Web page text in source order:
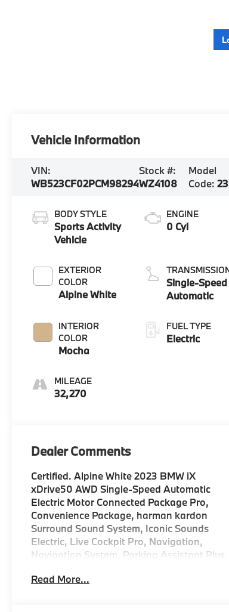
Vehicle Information
VIN:
WB523CF02PCM98294
Stock #:
WZ4108
Model
Code:
BODY STYLE
Sports Activity
Vehicle
EXTERIOR
COLOR
Alpine White
INTERIOR
COLOR
Mocha
MILEAGE
32,270
ENGINE
0 Cyl
Single-Speed
Automatic
FUEL TYPE
Electric
Dealer Comments
Certified. Alpine White 2023 BMW iX
xDrive50 AWD Single-Speed Automatic
Electric Motor Connected Package Pro,
Convenience Package, harman kardon
Surround Sound System, Iconic Sounds
Electric, Live Cockpit Pro, Navigation,
Navigation System, Parking Assistant Plus,
View.
Read More...